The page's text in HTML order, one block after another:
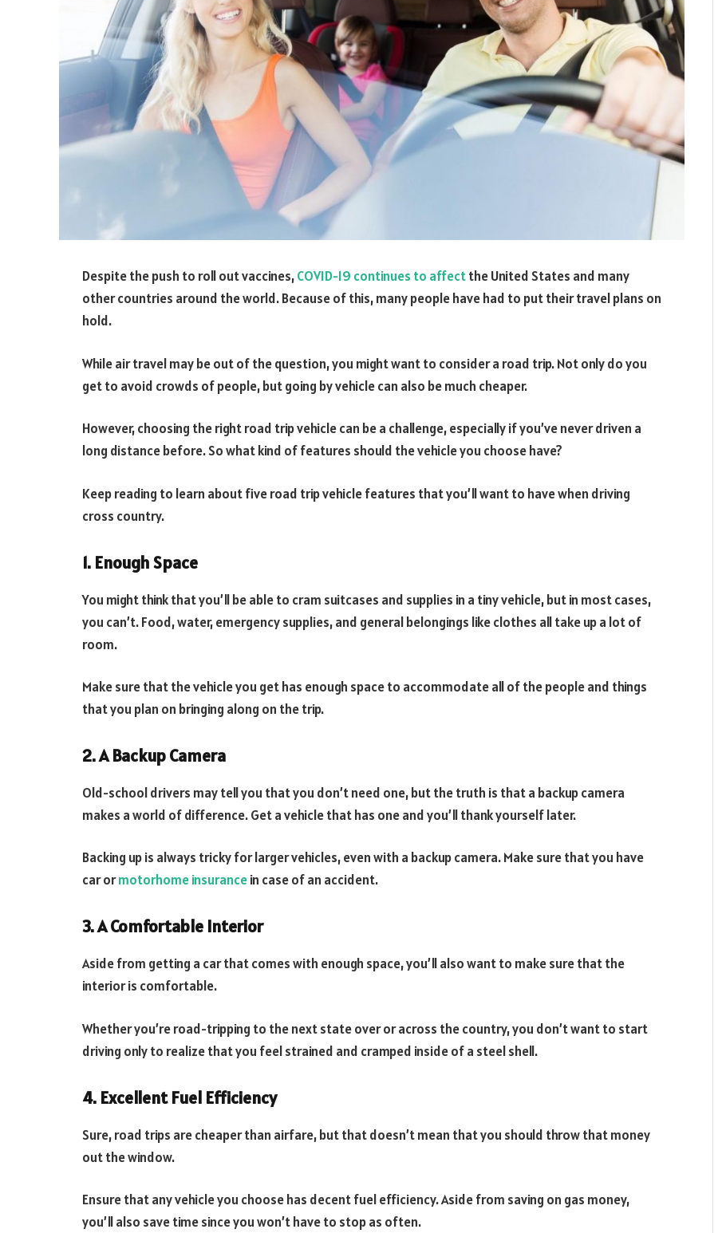
Despite the push to roll out vaccines,COVID-19 continues to affectthe United States and many
other countries around the world. Because of this, many people have had to put their travel plans on
hold.
While air travel may be out of the question, you might want to consider a road trip. Not only do you
get to avoid crowds of people, but going by vehicle can also be much cheaper.
However, choosing the right road trip vehicle can be a challenge, especially if you’ve never driven a
long distance before. So what kind of features should the vehicle you choose have?
Keep reading to learn about five road trip vehicle features that you’ll want to have when driving
cross country.
1. Enough Space
You might think that you’ll be able to cram suitcases and supplies in a tiny vehicle, but in most cases,
you can’t. Food, water, emergency supplies, and general belongings like clothes all take up a lot of
room.
Make sure that the vehicle you get has enough space to accommodate all of the people and things
that you plan on bringing along on the trip.
2. A Backup Camera
Old-school drivers may tell you that you don’t need one, but the truth is that a backup camera
makes a world of difference. Get a vehicle that has one and you’ll thank yourself later.
Backing up is always tricky for larger vehicles, even with a backup camera. Make sure that you have
car ormotorhome insurancein case of an accident.
3. A Comfortable Interior
Aside from getting a car that comes with enough space, you’ll also want to make sure that the
interior is comfortable.
Whether you’re road-tripping to the next state over or across the country, you don’t want to start
driving only to realize that you feel strained and cramped inside of a steel shell.
4. Excellent Fuel Efficiency
Sure, road trips are cheaper than airfare, but that doesn’t mean that you should throw that money
out the window.
Ensure that any vehicle you choose has decent fuel efficiency. Aside from saving on gas money,
you’ll also save time since you won’t have to stop as often.